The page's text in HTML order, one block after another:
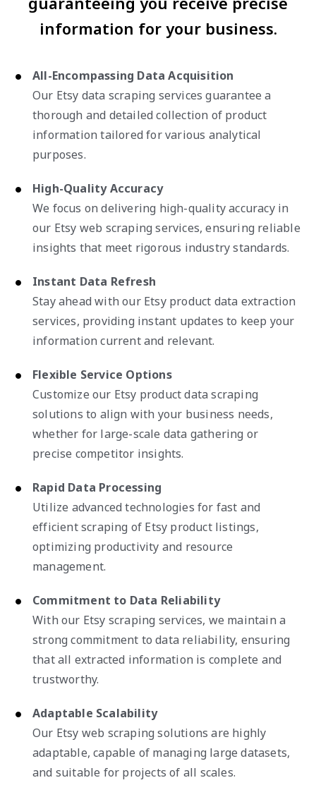
information for your business.
All-Encompassing Data Acquisition
Our Etsy data scraping services guarantee a
thorough and detailed collection of product
information tailored for various analytical
purposes.
High-Quality Accuracy
We focus on delivering high-quality accuracy in
our Etsy web scraping services, ensuring reliable
insights that meet rigorous industry standards.
Instant Data Refresh
Stay ahead with our Etsy product data extraction
services, providing instant updates to keep your
information current and relevant.
Flexible Service Options
Customize our Etsy product data scraping
solutions to align with your business needs,
whether for large-scale data gathering or
precise competitor insights.
Rapid Data Processing
Utilize advanced technologies for fast and
efficient scraping of Etsy product listings,
optimizing productivity and resource
management.
Commitment to Data Reliability
With our Etsy scraping services, we maintain a
strong commitment to data reliability, ensuring
that all extracted information is complete and
trustworthy.
Adaptable Scalability
Our Etsy web scraping solutions are highly
adaptable, capable of managing large datasets,
and suitable for projects of all scales.